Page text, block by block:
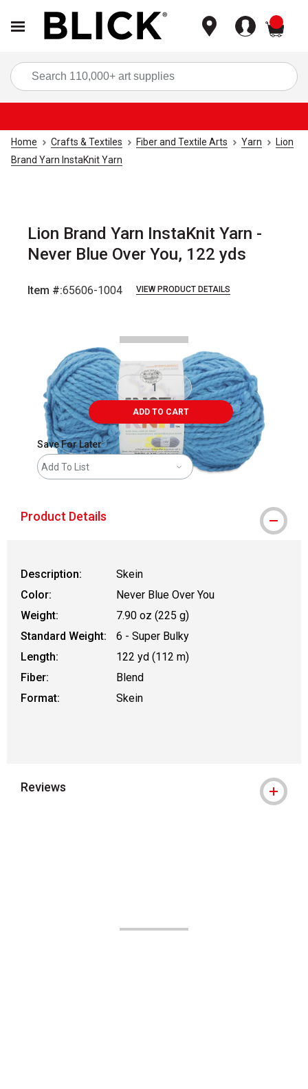
Home Crafts & Textiles Fiber and Textile Arts Yarn
Lion
Brand Yarn InstaKnit Yarn
Lion Brand Yarn InstaKnit Yarn -
Never Blue Over You, 122 yds
Item #:65606-1004 VIEW PRODUCT DETAILS
ADD TO CART
Save For Later
Add To List
Product Details
Description:
Skein
Color:
Never Blue Over You
Weight:
7.90 oz (225 g)
Standard Weight:
6 - Super Bulky
Length:
122 yd (112 m)
Fiber:
Blend
Format:
Skein
Reviews